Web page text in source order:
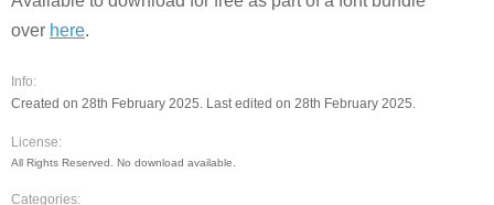
over here.
Info:
Created on 28th February 2025. Last edited on 28th February 2025.
License:
All Rights Reserved. No download available.
Categories: